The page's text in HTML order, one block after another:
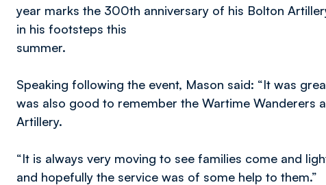
year marks the 300th anniversary of his Bolton
in his footsteps this
summer.
Speaking following the event, Mason said: “It was
was also good to remember the Wartime Wanderers
Artillery.
“It is always very moving to see families come and
and hopefully the service was of some help to them.”